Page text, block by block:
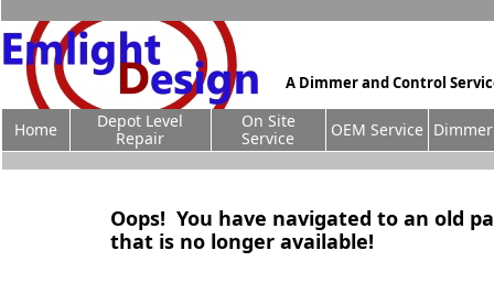
Oops! You have navigated to an old
that is no longer available!
A Dimmer and Control
Home
Depot Level
Repair
On Site
Service
OEM Service